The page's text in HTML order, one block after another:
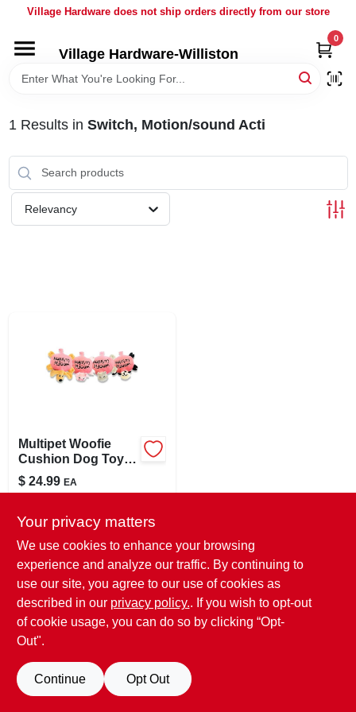
Village Hardware does not ship orders directly from our store
Village Hardware-Williston
0
HOME
BRANDS
BULK
LOCAL AD
SIGN IN
SIGN UP
CART
1 Results in Switch, Motion/sound Acti
Relevancy
Multipet Woofie
Cushion Dog Toy
Assorted Colors
And Styles
$ 24.99 EA
In-Store Pickup Available
Ready for Pickup Soon
Your privacy matters
We use cookies to enhance your browsing
experience and analyze our traffic. By continuing to
use our site, you agree to our use of cookies as
described in our privacy policy.. If you wish to opt-out
of cookie usage, you can do so by clicking “Opt-
Out".
Continue Opt Out